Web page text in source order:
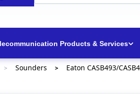
Products & Services
> Sounders > Eaton CASB493/